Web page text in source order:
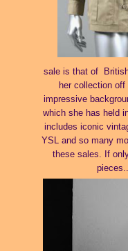
sale is that of
her collection off
impressive
which she has held
includes iconic
YSL and so many
these sales. If